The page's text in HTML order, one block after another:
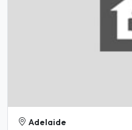
Adelaide